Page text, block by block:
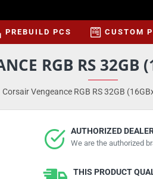
PREBUILD PCS CUSTOM
Corsair Vengeance RGB RS 32GB
RGB RS
AUTHORIZED
We are the authorized
THIS PRODUCT